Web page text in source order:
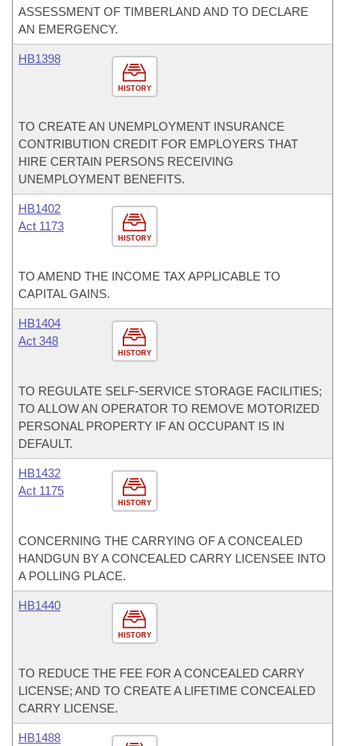
ASSESSMENT OF TIMBERLAND AND TO DECLARE
AN EMERGENCY.
HISTORY
HB1398
TO CREATE AN UNEMPLOYMENT INSURANCE
CONTRIBUTION CREDIT FOR EMPLOYERS THAT
HIRE CERTAIN PERSONS RECEIVING
UNEMPLOYMENT BENEFITS.
HISTORY
HB1402
Act 1173
TO AMEND THE INCOME TAX APPLICABLE TO
CAPITAL GAINS.
HISTORY
HB1404
Act 348
TO REGULATE SELF-SERVICE STORAGE FACILITIES;
TO ALLOW AN OPERATOR TO REMOVE MOTORIZED
PERSONAL PROPERTY IF AN OCCUPANT IS IN
DEFAULT.
HISTORY
HB1432
Act 1175
CONCERNING THE CARRYING OF A CONCEALED
HANDGUN BY A CONCEALED CARRY LICENSEE INTO
A POLLING PLACE.
HISTORY
HB1440
TO REDUCE THE FEE FOR A CONCEALED CARRY
LICENSE; AND TO CREATE A LIFETIME CONCEALED
CARRY LICENSE.
HB1488